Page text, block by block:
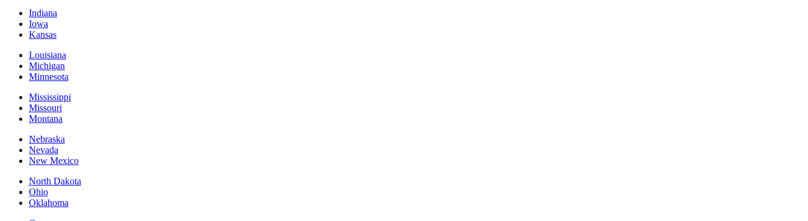
Indiana
Iowa
Kansas
Louisiana
Michigan
Minnesota
Mississippi
Missouri
Montana
Nebraska
Nevada
New Mexico
North Dakota
Ohio
Oklahoma